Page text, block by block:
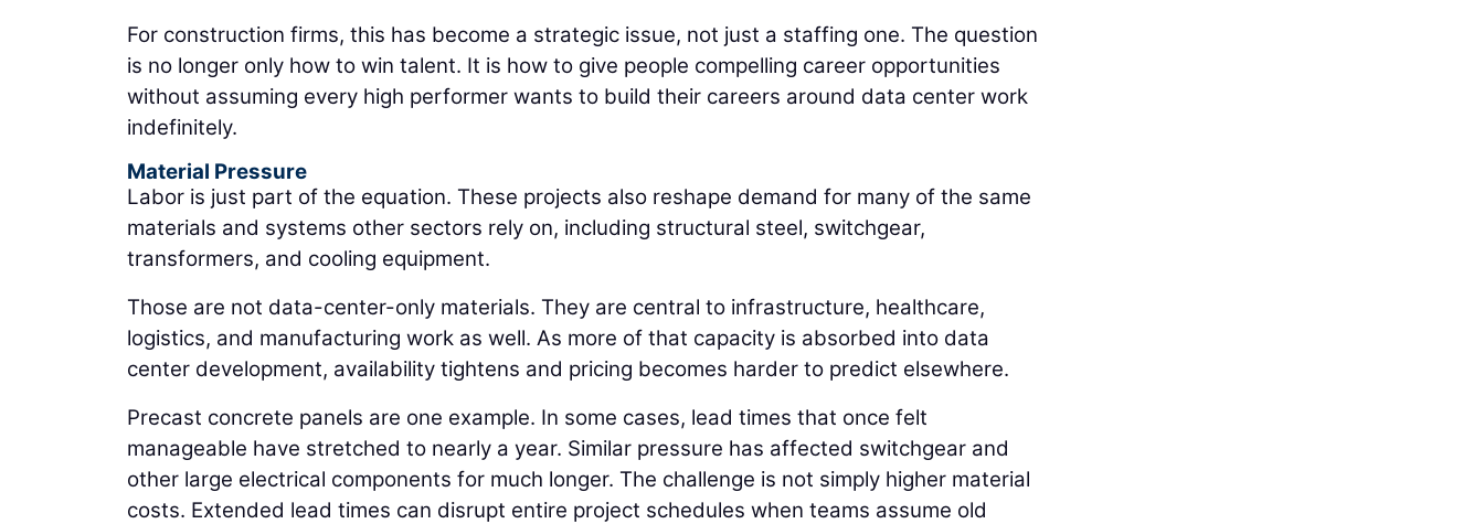
For construction firms, this has become a strategic issue, not just a staffing one. The question
is no longer only how to win talent. It is how to give people compelling career opportunities
without assuming every high performer wants to build their careers around data center work
indefinitely.
Material Pressure
Labor is just part of the equation. These projects also reshape demand for many of the same
materials and systems other sectors rely on, including structural steel, switchgear,
transformers, and cooling equipment.
Those are not data-center-only materials. They are central to infrastructure, healthcare,
logistics, and manufacturing work as well. As more of that capacity is absorbed into data
center development, availability tightens and pricing becomes harder to predict elsewhere.
Precast concrete panels are one example. In some cases, lead times that once felt
manageable have stretched to nearly a year. Similar pressure has affected switchgear and
other large electrical components for much longer. The challenge is not simply higher material
costs. Extended lead times can disrupt entire project schedules when teams assume old